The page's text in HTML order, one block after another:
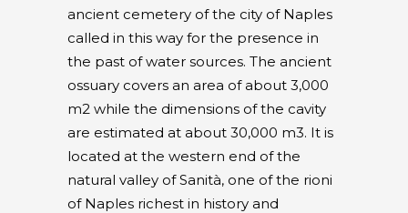
ancient cemetery of the city of Naples
called in this way for the presence in
the past of water sources. The ancient
ossuary covers an area of about 3,000
m2 while the dimensions of the cavity
are estimated at about 30,000 m3. It is
located at the western end of the
natural valley of Sanità, one of the rioni
of Naples richest in history and